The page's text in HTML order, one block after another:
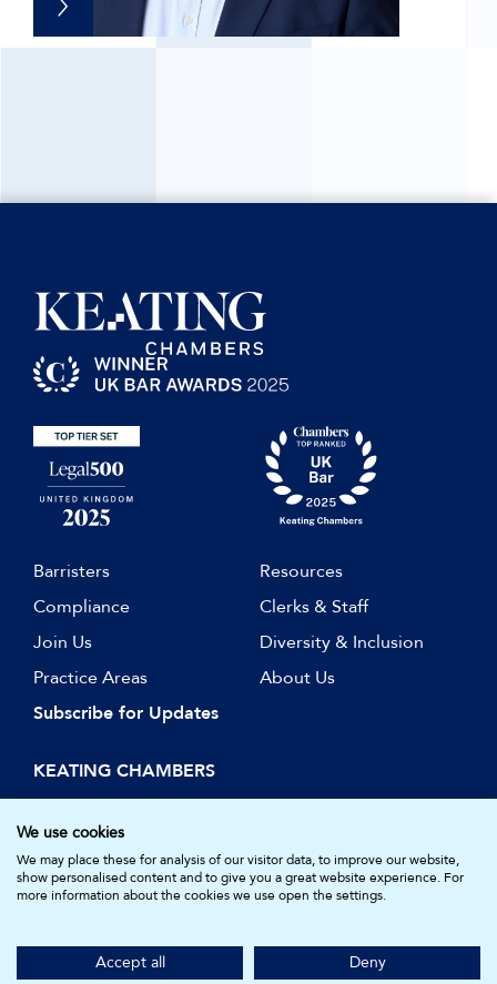
Barristers
Resources
Compliance
Clerks & Staff
Join Us
Diversity & Inclusion
Practice Areas
About Us
Subscribe for Updates
KEATING CHAMBERS
15 Essex Street
London WC2R 3AA
DX: LDE 1045
Standards Board. Registered in England and Wales.
Company Number: 05161157.
We use cookies
We may place these for analysis of our visitor data, to improve our website,
show personalised content and to give you a great website experience. For
more information about the cookies we use open the settings.
Accept all Deny